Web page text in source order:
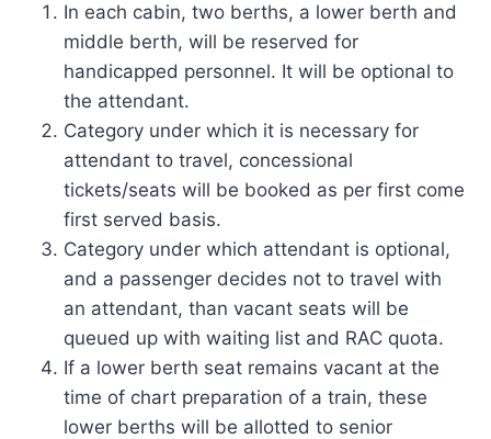
In each cabin, two berths, a lower berth and
middle berth, will be reserved for
handicapped personnel. It will be optional to
the attendant.
Category under which it is necessary for
attendant to travel, concessional
tickets/seats will be booked as per first come
first served basis.
Category under which attendant is optional,
and a passenger decides not to travel with
an attendant, than vacant seats will be
queued up with waiting list and RAC quota.
If a lower berth seat remains vacant at the
time of chart preparation of a train, these
lower berths will be allotted to senior